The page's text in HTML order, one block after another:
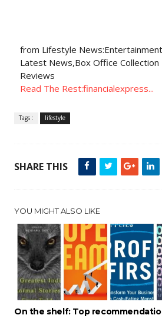
from Lifestyle
Latest News,Box Office
Reviews
Read The Rest:financialexpress...
Tags : lifestyle
SHARE THIS
YOU MIGHT ALSO LIKE
On the shelf: Top